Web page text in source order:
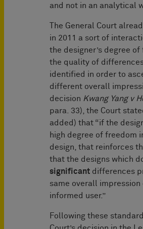
and not in an analytical
The General Court
in 2011 a sort of
the designer’s degree of
the quality of
identified in order to
different overall
decision Kwang Yang v
para. 33), the Court
added) that “if the
high degree of freedom
design, that reinforces
that the designs which
significant differences
same overall impression
informed user.”
Following these